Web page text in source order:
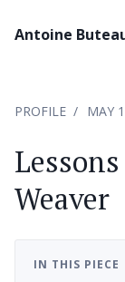
Antoine
PROFILE MAY
Weaver
IN THIS PIECE